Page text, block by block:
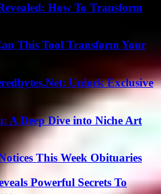
How To Transform
This Tool Transform Your
Unlock Exclusive
A Deep Dive into Niche Art
This Week Obituaries
Powerful Secrets To